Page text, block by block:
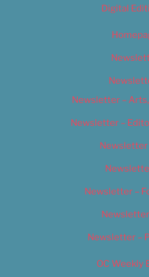
Digital
Newsletter –
Newsletter –
Newsletter
Newsletter –
Newsletter –
OC Weekly